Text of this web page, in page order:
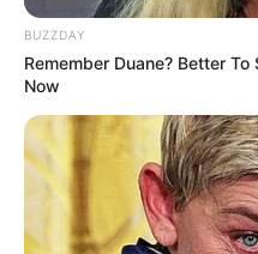
Soizic n’en peut plus des
BUZZDAY
Remember Duane? Better
Now